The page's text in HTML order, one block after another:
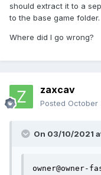
should extract it to a
to the base game folder.
Where did I go wrong?
zaxcav
Posted October
On 03/10/2021
owner@owner-